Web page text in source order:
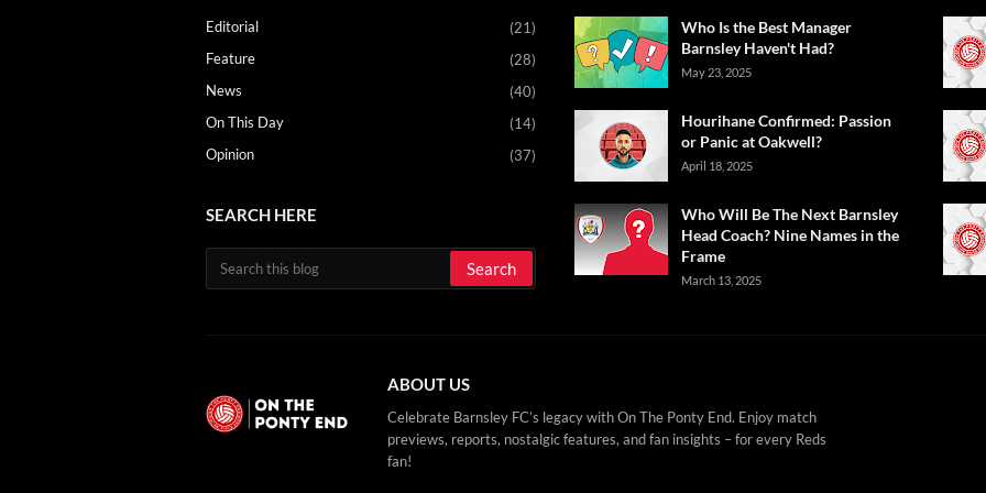
Editorial
(21)
Feature
(28)
News
(40)
On This Day
(14)
Opinion
(37)
SEARCH HERE
Who Is the Best Manager
Barnsley Haven't Had?
May 23, 2025
Hourihane Confirmed: Passion
or Panic at Oakwell?
April 18, 2025
Who Will Be The Next Barnsley
Head Coach? Nine Names in the
Frame
March 13, 2025
ABOUT US
Celebrate Barnsley FC’s legacy with On The Ponty End. Enjoy match
previews, reports, nostalgic features, and fan insights – for every Reds
fan!